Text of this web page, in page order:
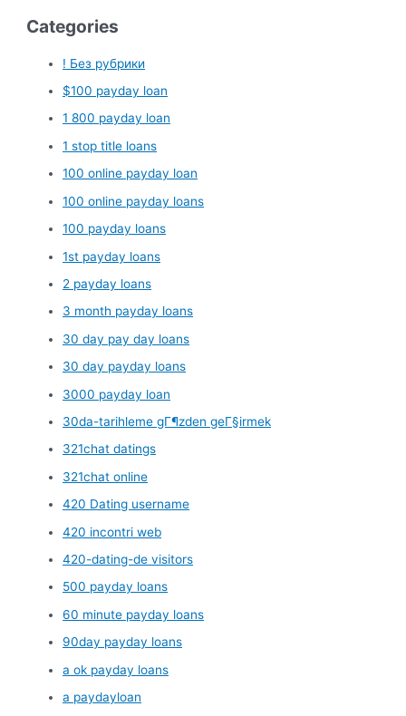
Categories
! Без рубрики
$100 payday loan
1 800 payday loan
1 stop title loans
100 online payday loan
100 online payday loans
100 payday loans
1st payday loans
2 payday loans
3 month payday loans
30 day pay day loans
30 day payday loans
3000 payday loan
30da-tarihleme gГ¶zden geГ§irmek
321chat datings
321chat online
420 Dating username
420 incontri web
420-dating-de visitors
500 payday loans
60 minute payday loans
90day payday loans
a ok payday loans
a paydayloan